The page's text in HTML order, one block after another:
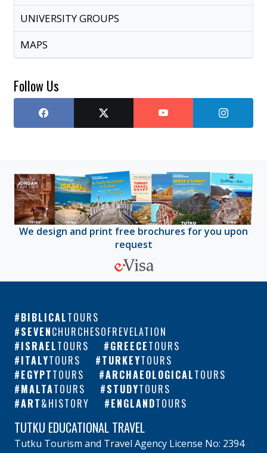
UNIVERSITY GROUPS
MAPS
Follow Us
We design and print free brochures for you upon
request
BIBLICALTOURS
SEVENCHURCHESOFREVELATION
ISRAELTOURS GREECETOURS
ITALYTOURS TURKEYTOURS
EGYPTTOURS ARCHAEOLOGICALTOURS
MALTATOURS STUDYTOURS
ART&HISTORY ENGLANDTOURS
TUTKU EDUCATIONAL TRAVEL
Tutku Tourism and Travel Agency License No: 2394